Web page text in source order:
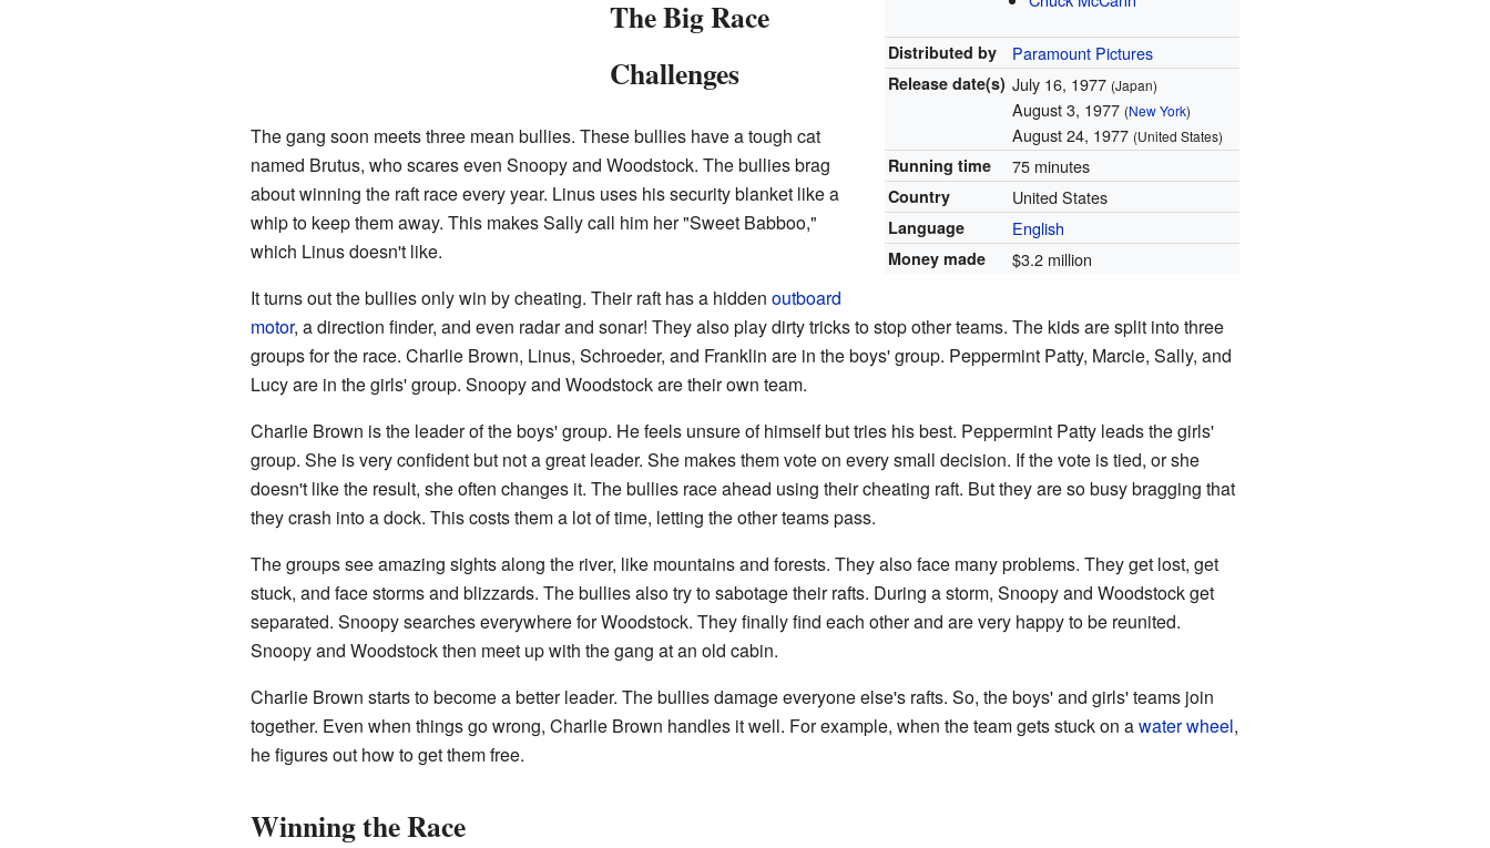
Distributed by Paramount Pictures
Releasedate(s) July 16, 1977 (Japan)
August 3, 1977 (New York)
August 24, 1977 (United States)
Running time 75 minutes
Country United States
Language English
Money made $3.2 million
The Big Race
Challenges
The gang soon meets three mean bullies. These bullies have a tough cat
named Brutus, who scares even Snoopy and Woodstock. The bullies brag
about winning the raft race every year. Linus uses his security blanket like a
whip to keep them away. This makes Sally call him her "Sweet Babboo,"
which Linus doesn't like.
It turns out the bullies only win by cheating. Their raft has a hidden outboard
motor, a direction finder, and even radar and sonar! They also play dirty tricks to stop other teams. The kids are split into three
groups for the race. Charlie Brown, Linus, Schroeder, and Franklin are in the boys' group. Peppermint Patty, Marcie, Sally, and
Lucy are in the girls' group. Snoopy and Woodstock are their own team.
Charlie Brown is the leader of the boys' group. He feels unsure of himself but tries his best. Peppermint Patty leads the girls'
group. She is very confident but not a great leader. She makes them vote on every small decision. If the vote is tied, or she
doesn't like the result, she often changes it. The bullies race ahead using their cheating raft. But they are so busy bragging that
they crash into a dock. This costs them a lot of time, letting the other teams pass.
The groups see amazing sights along the river, like mountains and forests. They also face many problems. They get lost, get
stuck, and face storms and blizzards. The bullies also try to sabotage their rafts. During a storm, Snoopy and Woodstock get
separated. Snoopy searches everywhere for Woodstock. They finally find each other and are very happy to be reunited.
Snoopy and Woodstock then meet up with the gang at an old cabin.
Charlie Brown starts to become a better leader. The bullies damage everyone else's rafts. So, the boys' and girls' teams join
together. Even when things go wrong, Charlie Brown handles it well. For example, when the team gets stuck on awater wheel,
he figures out how to get them free.
Winning the Race